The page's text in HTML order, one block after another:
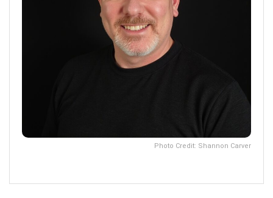
Photo Credit: Shannon Carver